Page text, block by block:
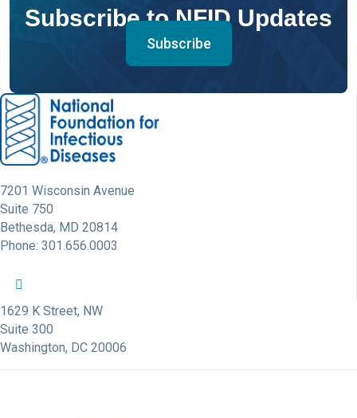
Subscribe to NFID Updates
Subscribe
7201 Wisconsin Avenue
Suite 750
Bethesda, MD 20814
Phone: 301.656.0003
NFID Facebook Profile
NFID Twitter Profile
1629 K Street, NW
Suite 300
Washington, DC 20006